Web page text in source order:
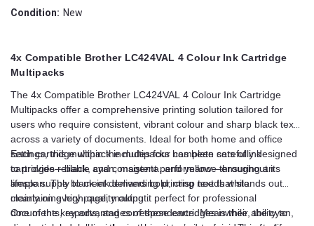
Condition: New
4x Compatible Brother LC424VAL 4 Colour Ink Cartridge
Multipacks
The 4x Compatible Brother LC424VAL 4 Colour Ink Cartridge
Multipacks offer a comprehensive printing solution tailored for
users who require consistent, vibrant colour and sharp black text
across a variety of documents. Ideal for both home and office
settings, this multipack includes four complete sets of ink
cartridges—black, cyan, magenta, and yellow—ensuring an
ample supply to meet demanding printing needs while
maintaining high-quality output.
Each cartridge within the multipacks has been carefully designed
to provide reliable and consistent performance throughout its
lifespan. The black ink delivers bold, crisp text that stands out
clearly on every page, making it perfect for professional
documents, reports, and correspondence. Meanwhile, the cyan,
One of the key advantages of these cartridges is their ability to